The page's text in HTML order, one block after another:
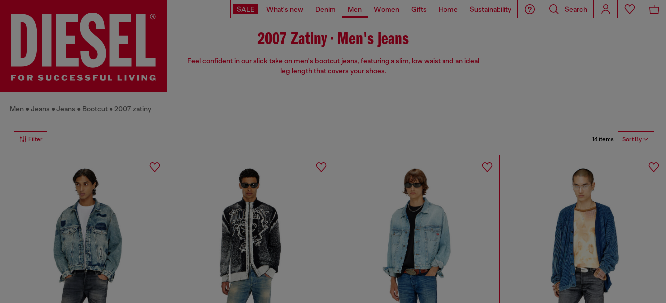
SALE What's new Denim Men Women Gifts Home Sustainability Search
2007 Zatiny • Men's jeans
Feel confident in our slick take on men's bootcut jeans, featuring a slim, low waist and an ideal
leg length that covers your shoes.
Men Jeans Jeans Bootcut 2007 zatiny
Filter 14 items Sort By